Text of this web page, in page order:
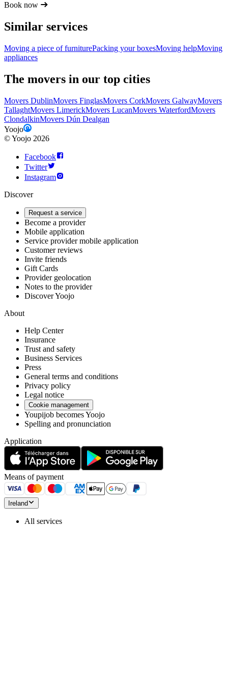
Book now
Similar services
Moving a piece of furniturePacking your boxesMoving helpMoving
appliances
The movers in our top cities
Movers DublinMovers FinglasMovers CorkMovers GalwayMovers
TallaghtMovers LimerickMovers LucanMovers WaterfordMovers
ClondalkinMovers Dún Dealgan
Yoojo
©Yoojo 2026
Facebook
Twitter
Instagram
Discover
Request a service
Become a provider
Mobile application
Service provider mobile application
Customer reviews
Invite friends
Gift Cards
Provider geolocation
Notes to the provider
Discover Yoojo
About
Help Center
Insurance
Trust and safety
Business Services
Press
General terms and conditions
Privacy policy
Legal notice
Cookie management
Youpijob becomes Yoojo
Spelling and pronunciation
Application
Means of payment
Ireland
All services